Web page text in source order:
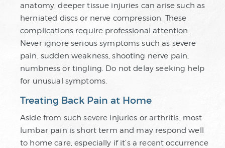
anatomy, deeper tissue injuries can arise such as
herniated discs or nerve compression. These
complications require professional attention.
Never ignore serious symptoms such as severe
pain, sudden weakness, shooting nerve pain,
numbness or tingling. Do not delay seeking help
for unusual symptoms.
Treating Back Pain at Home
Aside from such severe injuries or arthritis, most
lumbar pain is short term and may respond well
to home care, especially if it’s a recent occurrence